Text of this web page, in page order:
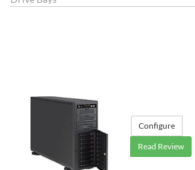
Configure
Read Review